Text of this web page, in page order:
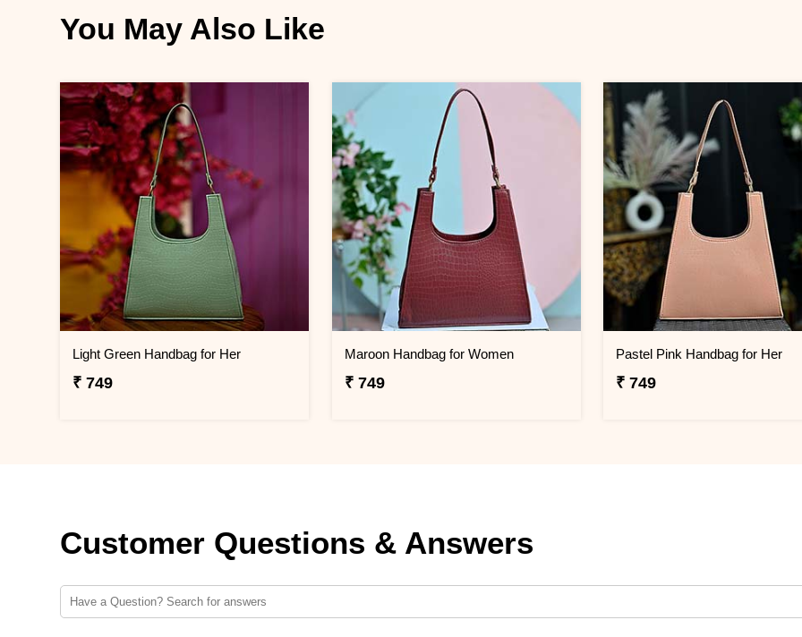
You May Also Like
Light Green Handbag for Her
₹ 749
Maroon Handbag for Women
₹ 749
Pastel Pink Handbag for Her
₹ 749
Customer Questions & Answers